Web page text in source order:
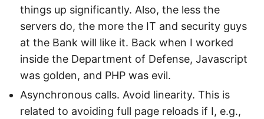
things up significantly. Also, the less the
servers do, the more the IT and security guys
at the Bank will like it. Back when I worked
inside the Department of Defense, Javascript
was golden, and PHP was evil.
Asynchronous calls. Avoid linearity. This is
related to avoiding full page reloads if I, e.g.,